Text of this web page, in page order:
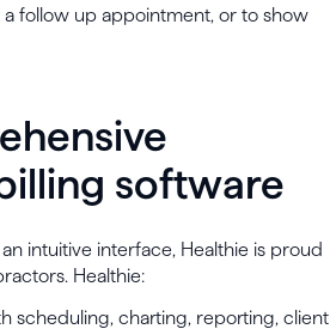
follow up appointment, or to show
software
intuitive interface, Healthie is proud
Healthie:
scheduling, charting, reporting, client